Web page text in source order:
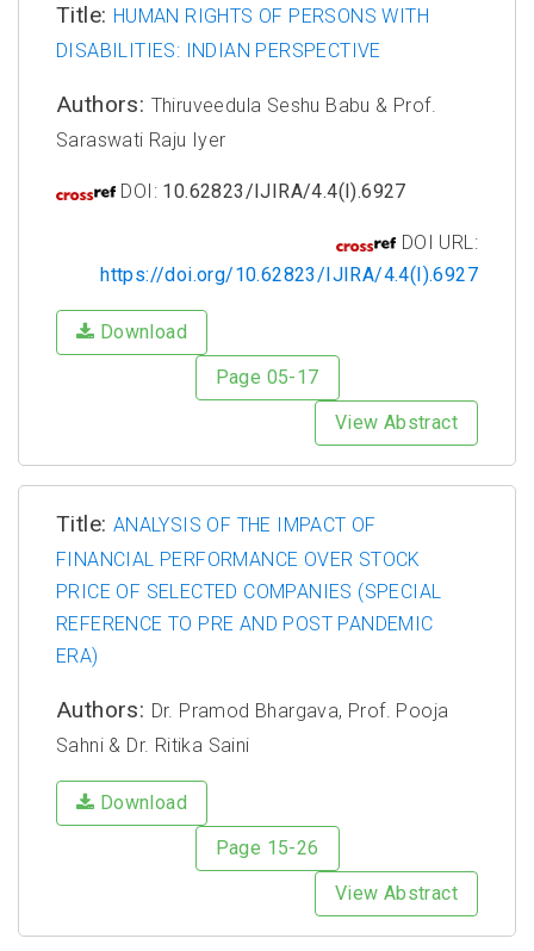
Title: HUMAN RIGHTS OF PERSONS WITH
DISABILITIES: INDIAN PERSPECTIVE
Authors: Thiruveedula Seshu Babu & Prof.
Saraswati Raju Iyer
DOI: 10.62823/IJIRA/4.4(I).6927
DOI URL:
https://doi.org/10.62823/IJIRA/4.4(I).6927
Download
Page 05-17
View Abstract
Title: ANALYSIS OF THE IMPACT OF
FINANCIAL PERFORMANCE OVER STOCK
PRICE OF SELECTED COMPANIES (SPECIAL
REFERENCE TO PRE AND POST PANDEMIC
ERA)
Authors: Dr. Pramod Bhargava, Prof. Pooja
Sahni & Dr. Ritika Saini
Download
Page 15-26
View Abstract